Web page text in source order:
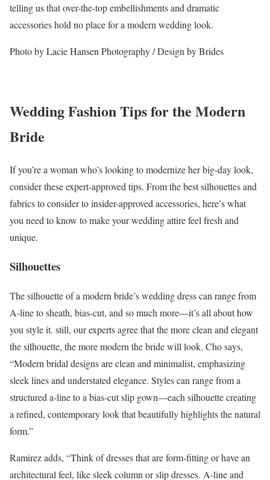
telling us that over-the-top embellishments and dramatic
accessories hold no place for a modern wedding look.
Photo by Lacie Hansen Photography / Design by Brides
Wedding Fashion Tips for the Modern
Bride
If you’re a woman who’s looking to modernize her big-day look,
consider these expert-approved tips. From the best silhouettes and
fabrics to consider to insider-approved accessories, here’s what
you need to know to make your wedding attire feel fresh and
unique.
Silhouettes
The silhouette of a modern bride’s wedding dress can range from
A-line to sheath, bias-cut, and so much more—it’s all about how
you style it. still, our experts agree that the more clean and elegant
the silhouette, the more modern the bride will look. Cho says,
“Modern bridal designs are clean and minimalist, emphasizing
sleek lines and understated elegance. Styles can range from a
structured a-line to a bias-cut slip gown—each silhouette creating
a refined, contemporary look that beautifully highlights the natural
form.”
Ramirez adds, “Think of dresses that are form-fitting or have an
architectural feel, like sleek column or slip dresses. A-line and